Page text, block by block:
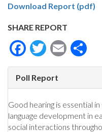
Download Report (pdf)
SHARE REPORT
Facebook
Twitter
Email
Poll Report
Good hearing is essential
language development in
social interactions